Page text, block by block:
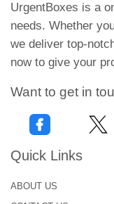
Why do you
Boxes is an
facility in the
built the trust of
buyers with the
buying journey.
free quote!
UrgentBoxes is a
needs. Whether
we deliver top-
now to give your
Want to get in
Quick Links
ABOUT US